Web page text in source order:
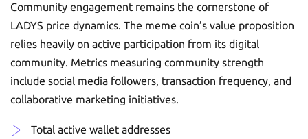
Community engagement remains the cornerstone of
LADYS price dynamics. The meme coin’s value proposition
relies heavily on active participation from its digital
community. Metrics measuring community strength
include social media followers, transaction frequency, and
collaborative marketing initiatives.
Total active wallet addresses